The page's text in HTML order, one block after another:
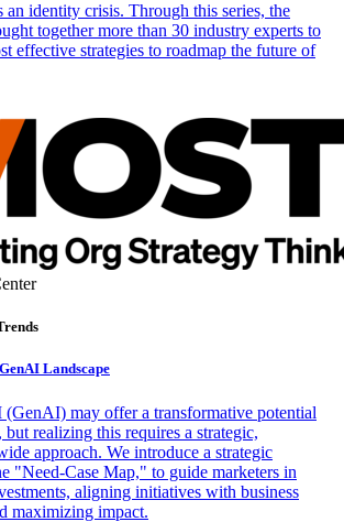
an identity crisis. Through this series, the
together more than 30 industry experts to
effective strategies to roadmap the future of
Landscape
(GenAI) may offer a transformative potential
realizing this requires a strategic,
approach. We introduce a strategic
"Need-Case Map," to guide marketers in
aligning initiatives with business
maximizing impact.